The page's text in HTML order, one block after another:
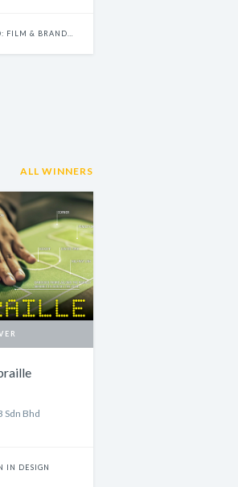
ALL WINNERS
Sdn Bhd
IN DESIGN